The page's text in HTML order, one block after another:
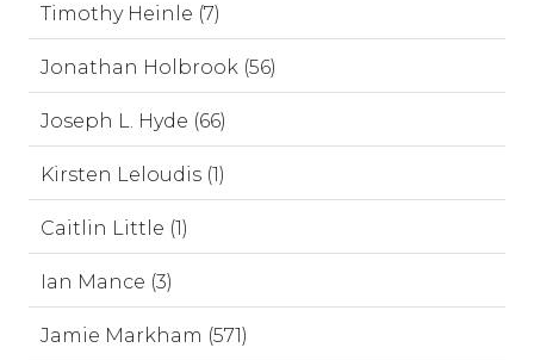
Timothy Heinle (7)
Jonathan Holbrook (56)
Joseph L. Hyde (66)
Kirsten Leloudis (1)
Caitlin Little (1)
Ian Mance (3)
Jamie Markham (571)